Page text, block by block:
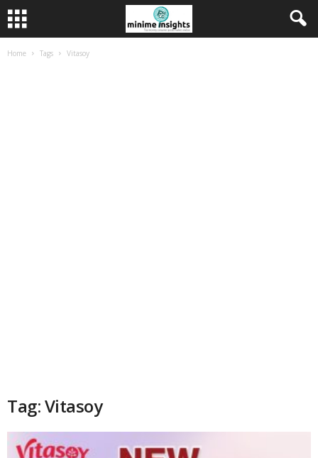
Home Tags Vitasoy
Tag: Vitasoy